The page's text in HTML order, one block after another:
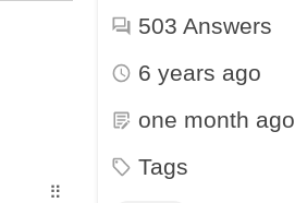
⠿
503 Answers
6 years ago
one month ago
Tags